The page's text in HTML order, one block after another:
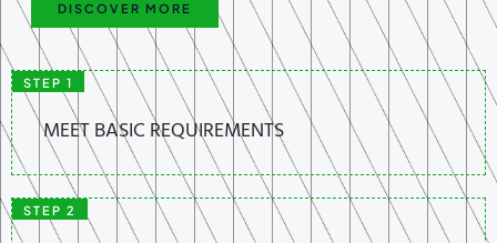
STEP 1
MEET BASIC REQUIREMENTS
STEP 2
DISCOVER MORE